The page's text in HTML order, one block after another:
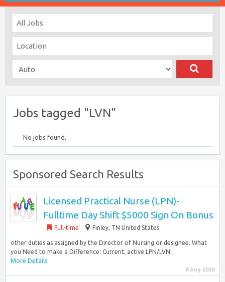
Jobs tagged "LVN"
No jobs found.
Sponsored Search Results
Licensed Practical Nurse (LPN)-
Fulltime Day Shift $5000 Sign On Bonus
Full-time Finley, TN United States
other duties as assigned by the Director of Nursing or designee. What
you Need to make a Difference: Current, active LPN/LVN…
More Details
8 Aug 2026